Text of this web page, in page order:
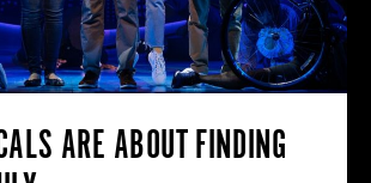
ARE ABOUT FINDING